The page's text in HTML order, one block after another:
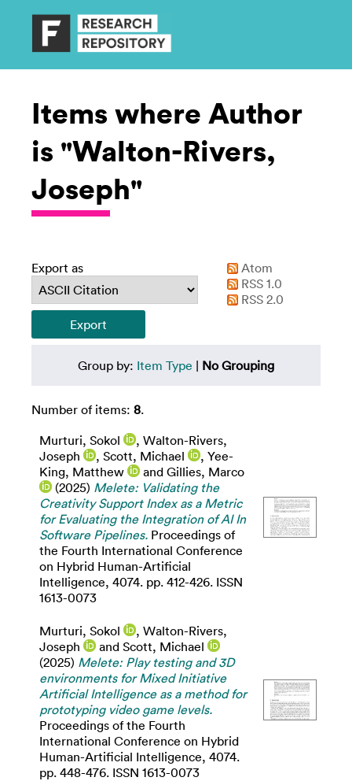
Items where Author
is "Walton-Rivers,
Joseph"
Export as
Atom
RSS 1.0
RSS 2.0
Group by: Item Type | No Grouping
Number of items: 8.
Murturi, Sokol
, Walton-Rivers,
Joseph
, Scott, Michael , Yee-
King, Matthew
and Gillies, Marco
(2025) Melete: Validating the
Creativity Support Index as a Metric
for Evaluating the Integration of AI In
Software Pipelines. Proceedings of
the Fourth International Conference
on Hybrid Human-Artificial
Intelligence, 4074. pp. 412-426. ISSN
1613-0073
Murturi, Sokol , Walton-Rivers,
Joseph
and Scott, Michael
(2025) Melete: Play testing and 3D
environments for Mixed Initiative
Artificial Intelligence as a method for
prototyping video game levels.
Proceedings of the Fourth
International Conference on Hybrid
Human-Artificial Intelligence, 4074.
pp. 448-476. ISSN 1613-0073